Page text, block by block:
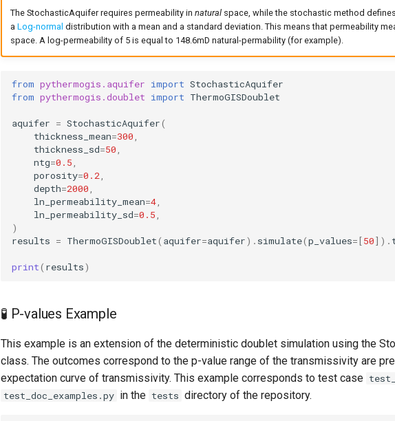
The StochasticAquifer requires permeability in naturalspace, while the stochastic method
a Log-normal distribution with a mean and a standard deviation. This means that permeability
space. A log-permeability of 5 is equal to 148.6mD natural-permability (for example).
from pythermogis.aquifer import StochasticAquifer
from pythermogis.doublet import ThermoGISDoublet
aquifer = StochasticAquifer(
thickness_mean=300,
thickness_sd=50,
ntg=0.5,
porosity=0.2,
depth=2000,
ln_permeability_mean=4,
ln_permeability_sd=0.5,
)
results = ThermoGISDoublet( aquifer=aquifer) . simulate(p_values=[50]) .
print( results)
🧪 P-values Example
This example is an extension of the deterministic doublet simulation using the
class. The outcomes correspond to the p-value range of the transmissivity are
expectation curve of transmissivity. This example corresponds to test case
test_doc_examples.py in the tests directory of the repository.